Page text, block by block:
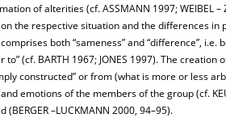
of alterities (cf. ASSMANN 1997; WEIBEL
the respective situation and the differences
both “sameness” and “difference”, i.e.
to” (cf. BARTH 1967; JONES 1997). The
constructed” or from (what is more or less
emotions of the members of the group (cf.
–LUCKMANN 2000, 94–95).